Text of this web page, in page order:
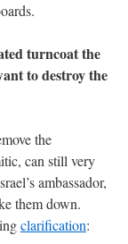
turncoat the
to destroy the
the
can still very
ambassador,
them down.
clarification: